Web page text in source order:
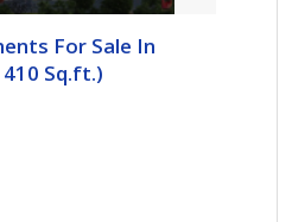
For Sale In
Sq.ft.)